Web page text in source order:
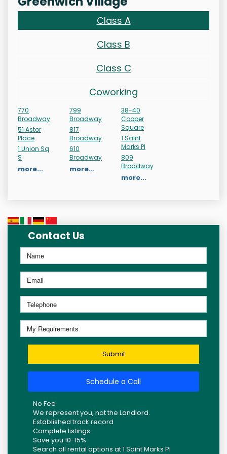
Class A
Class B
Class C
Coworking
770
Broadway
51 Astor
Place
1 Union Sq
S
more...
799
Broadway
817
Broadway
610
Broadway
more...
38-40
Cooper
Square
1 Saint
Marks Pl
809
Broadway
more...
Contact Us
Submit
Schedule a Call
No Fee
We represent you, not the Landlord.
Established track record
Complete listings
Save you 10-15%
Search all rental options at 1 Saint Marks Pl